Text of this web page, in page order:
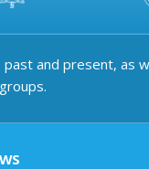
and present, as